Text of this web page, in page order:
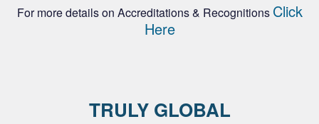
For more details on Accreditations & Recognitions Click
Here
TRULY GLOBAL